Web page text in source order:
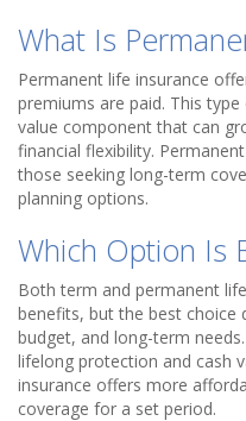
What Is
Permanent life insurance
premiums are paid. This
value component that can
financial flexibility.
those seeking long-term
planning options.
Which Option Is
Both term and permanent
benefits, but the best choice
budget, and long-term
lifelong protection and cash
insurance offers more
coverage for a set period.